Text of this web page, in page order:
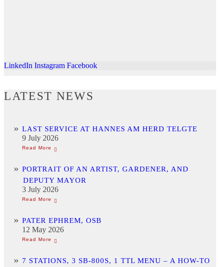
LinkedIn Instagram Facebook
LATEST NEWS
LAST SERVICE AT HANNES AM HERD TELGTE
9 July 2026
PORTRAIT OF AN ARTIST, GARDENER, AND
DEPUTY MAYOR
3 July 2026
PATER EPHREM, OSB
12 May 2026
7 STATIONS, 3 SB-800S, 1 TTL MENU – A HOW-TO